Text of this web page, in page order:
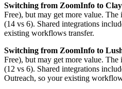
Switching from ZoomInfo to
Free), but may get more value. The
(14 vs 6). Shared integrations
existing workflows transfer.
Switching from ZoomInfo to
Free), but may get more value. The
(12 vs 6). Shared integrations
Outreach, so your existing